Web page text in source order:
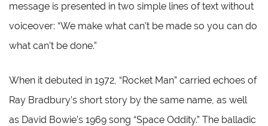
message is presented in two simple lines of text without
voiceover: “We make what can’t be made so you can do
what can’t be done.”
When it debuted in 1972, “Rocket Man” carried echoes of
Ray Bradbury’s short story by the same name, as well
as David Bowie’s 1969 song “Space Oddity.” The balladic